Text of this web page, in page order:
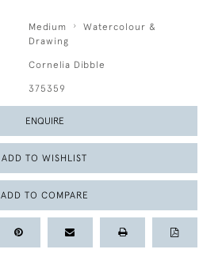
Medium
Watercolour &
Drawing
Cornelia Dibble
375359
ENQUIRE
ADD TO WISHLIST
ADD TO COMPARE